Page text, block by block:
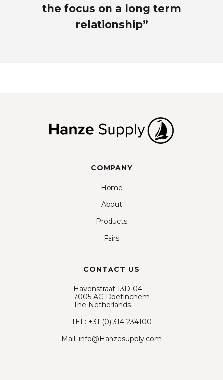
the focus on a long term
relationship”
COMPANY
Home
About
Products
Fairs
CONTACT US
Havenstraat 13D-04
7005 AG Doetinchem
The Netherlands
TEL: +31 (0) 314 234100
Mail: info@Hanzesupply.com